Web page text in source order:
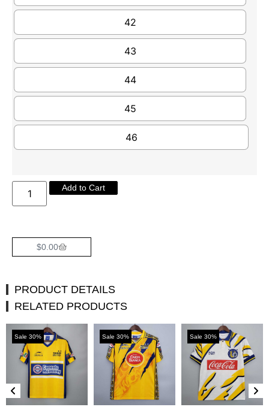
42
43
44
45
46
Add to Cart
$0.00
PRODUCT DETAILS
RELATED PRODUCTS
Sale 30% Sale 30% Sale 30%